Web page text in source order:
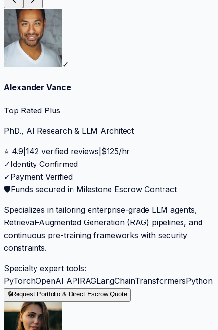
✓
Alexander Vance
Top Rated Plus
PhD., AI Research & LLM Architect
⭐ 4.9 142 verified reviews $125/hr
✓Identity Confirmed
✓Payment Verified
🛡️Funds secured in Milestone Escrow Contract
Specializes in tailoring enterprise-grade LLM agents,
Retrieval-Augmented Generation (RAG) pipelines, and
continuous pre-training frameworks with security
constraints.
Specialty expert tools:
PyTorchOpenAI APIRAGLangChainTransformersPython
🔒Request Portfolio & Direct Escrow Quote